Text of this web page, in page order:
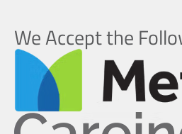
We Accept the